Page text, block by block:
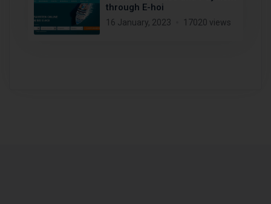
through E-hoi
16 January, 2023 17020 views